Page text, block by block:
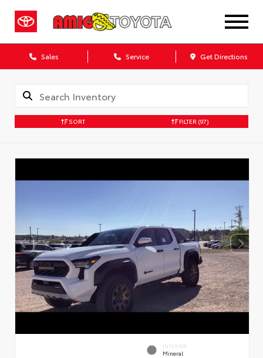
Sales Service Get Directions
SORT FILTER (97)
INTERIOR
Mineral